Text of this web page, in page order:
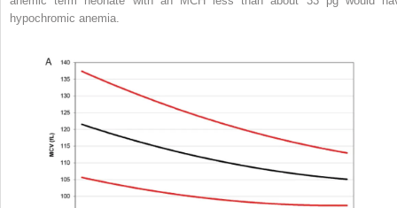
hypochromic anemia.